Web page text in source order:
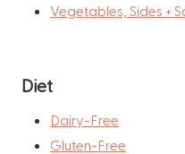
Vegetables, Sides +
Diet
Dairy-Free
Gluten-Free